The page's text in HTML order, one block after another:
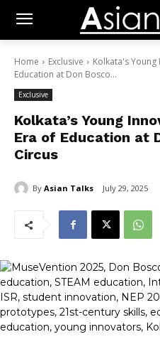
Home Exclusive
Kolkata's
Education at Don Bosco...
Exclusive
Kolkata’s Young
Era of Education at
Circus
By Asian Talks July 29, 2025